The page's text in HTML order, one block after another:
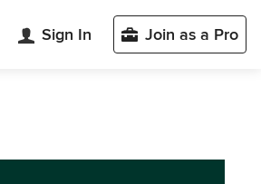
Sign In Join as a Pro